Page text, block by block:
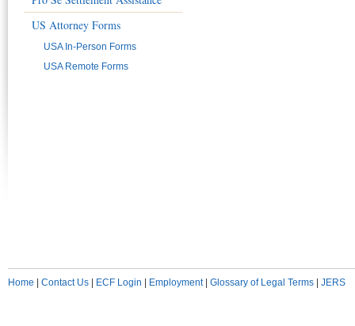
US Attorney Forms
USA In-Person Forms
USA Remote Forms
Home Contact Us ECF Login Employment| Glossary of Legal Terms JERS